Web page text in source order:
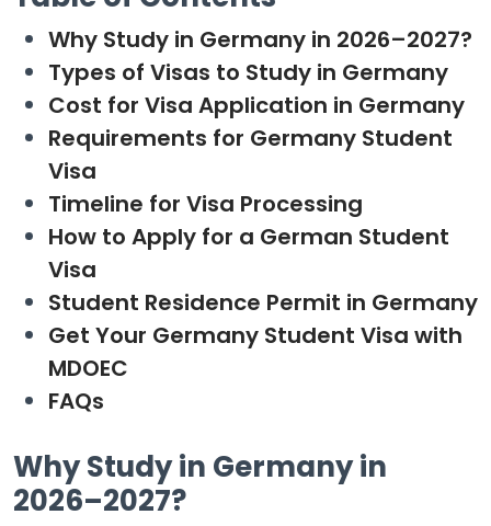
Why Study in Germany in 2026–2027?
Types of Visas to Study in Germany
Cost for Visa Application in Germany
Requirements for Germany Student
Visa
Timeline for Visa Processing
How to Apply for a German Student
Visa
Student Residence Permit in Germany
Get Your Germany Student Visa with
MDOEC
FAQs
Why Study in Germany in
2026–2027?